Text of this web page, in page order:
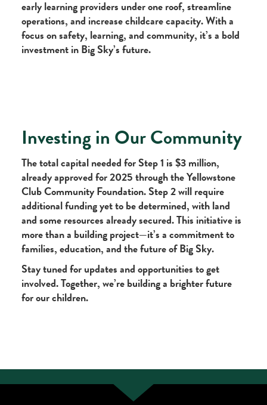
early learning providers under one roof, streamline
operations, and increase childcare capacity. With a
focus on safety, learning, and community, it’s a bold
investment in Big Sky’s future.
Investing in Our Community
The total capital needed for Step 1 is $3 million,
already approved for 2025 through the Yellowstone
Club Community Foundation. Step 2 will require
additional funding yet to be determined, with land
and some resources already secured. This initiative is
more than a building project—it’s a commitment to
families, education, and the future of Big Sky.
Stay tuned for updates and opportunities to get
involved. Together, we’re building a brighter future
for our children.